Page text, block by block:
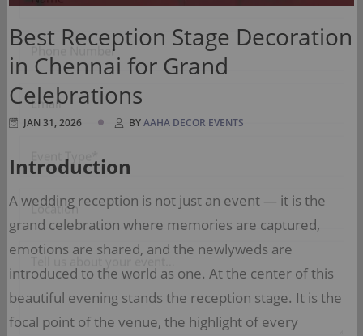
Best Reception Stage Decoration
in Chennai for Grand
Celebrations
JAN 31, 2026 BYAAHA DECOR EVENTS
Introduction
A wedding reception is not just an event — it is the
grand celebration where memories are captured,
emotions are shared, and the newlyweds are
introduced to the world as one. At the center of this
beautiful evening stands the reception stage. It is the
focal point of the venue, the highlight of every